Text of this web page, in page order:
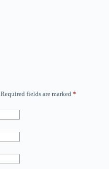
Required fields are marked *